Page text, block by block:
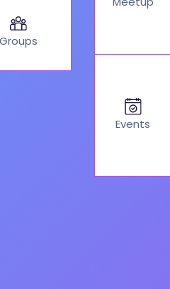
Groups
Events